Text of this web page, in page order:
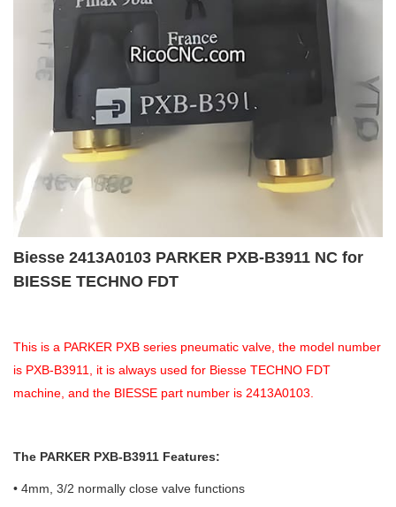
Biesse 2413A0103 PARKER PXB-B3911 NC for
BIESSE TECHNO FDT
This is a PARKER PXB series pneumatic valve, the model number
is PXB-B3911, it is always used for Biesse TECHNO FDT
machine, and the BIESSE part number is 2413A0103.
The PARKER PXB-B3911 Features:
• 4mm, 3/2 normally close valve functions